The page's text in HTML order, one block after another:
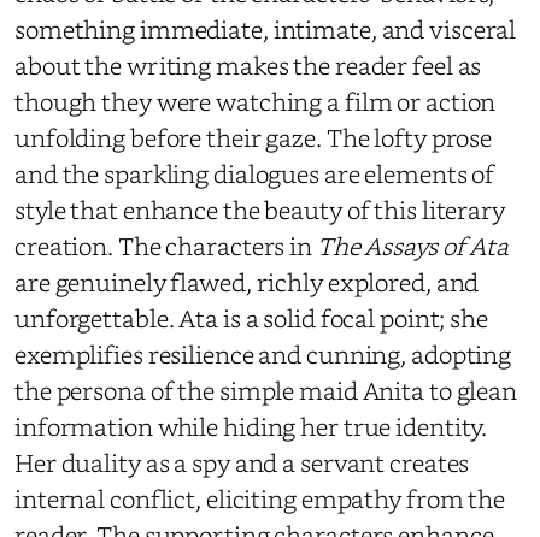
something immediate, intimate, and visceral
about the writing makes the reader feel as
though they were watching a film or action
unfolding before their gaze. The lofty prose
and the sparkling dialogues are elements of
style that enhance the beauty of this literary
creation. The characters in The Assays of Ata
are genuinely flawed, richly explored, and
unforgettable. Ata is a solid focal point; she
exemplifies resilience and cunning, adopting
the persona of the simple maid Anita to glean
information while hiding her true identity.
Her duality as a spy and a servant creates
internal conflict, eliciting empathy from the